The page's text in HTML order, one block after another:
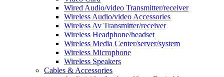
Wired Audio/video Transmitter/receiver
Wireless Audio/video Accessories
Wireless Av Transmitter/receiver
Wireless Headphone/headset
Wireless Media Center/server/system
Wireless Microphone
Wireless Speakers
Cables & Accessories